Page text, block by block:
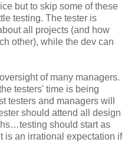
but to skip some of these
testing. The tester is
all projects (and how
other), while the dev can
of many managers.
testers' time is being
testers and managers will
should attend all design
…testing should start as
is an irrational expectation if